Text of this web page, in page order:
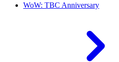
WoW: TBC Anniversary